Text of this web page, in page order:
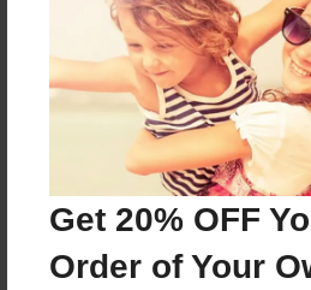
Get 20% OFF
Order of Your
Features & Details
Published
Sep-03-2010
Format